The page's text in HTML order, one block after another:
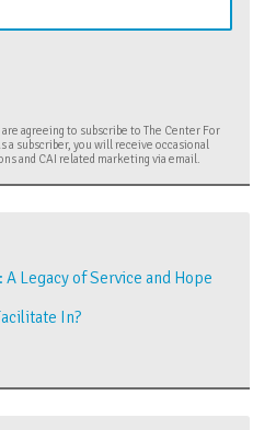
agreeing to subscribe to The Center For
subscriber, you will receive occasional
and CAI related marketing via email.
Legacy of Service and Hope
In?